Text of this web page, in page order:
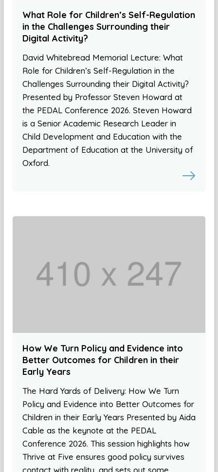
What Role for Children’s Self-Regulation
in the Challenges Surrounding their
Digital Activity?
David Whitebread Memorial Lecture: What
Role for Children’s Self-Regulation in the
Challenges Surrounding their Digital Activity?
Presented by Professor Steven Howard at
the PEDAL Conference 2026. Steven Howard
is a Senior Academic Research Leader in
Child Development and Education with the
Department of Education at the University of
Oxford.
How We Turn Policy and Evidence into
Better Outcomes for Children in their
Early Years
The Hard Yards of Delivery: How We Turn
Policy and Evidence into Better Outcomes for
Children in their Early Years Presented by Aida
Cable as the keynote at the PEDAL
Conference 2026. This session highlights how
Thrive at Five ensures good policy survives
contact with reality, and sets out some